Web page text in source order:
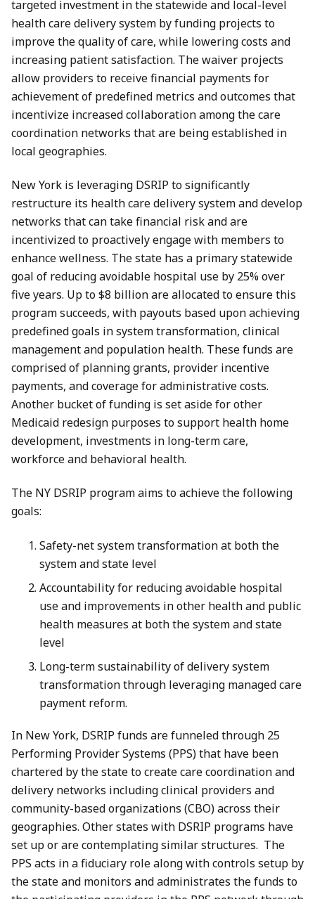
targeted investment in the statewide and local-level
health care delivery system by funding projects to
improve the quality of care, while lowering costs and
increasing patient satisfaction. The waiver projects
allow providers to receive financial payments for
achievement of predefined metrics and outcomes that
incentivize increased collaboration among the care
coordination networks that are being established in
local geographies.
New York is leveraging DSRIP to significantly
restructure its health care delivery system and develop
networks that can take financial risk and are
incentivized to proactively engage with members to
enhance wellness. The state has a primary statewide
goal of reducing avoidable hospital use by 25% over
five years. Up to $8 billion are allocated to ensure this
program succeeds, with payouts based upon achieving
predefined goals in system transformation, clinical
management and population health. These funds are
comprised of planning grants, provider incentive
payments, and coverage for administrative costs.
Another bucket of funding is set aside for other
Medicaid redesign purposes to support health home
development, investments in long-term care,
workforce and behavioral health.
The NY DSRIP program aims to achieve the following
goals:
Safety-net system transformation at both the
system and state level
Accountability for reducing avoidable hospital
use and improvements in other health and public
health measures at both the system and state
level
Long-term sustainability of delivery system
transformation through leveraging managed care
payment reform.
In New York, DSRIP funds are funneled through 25
Performing Provider Systems (PPS) that have been
chartered by the state to create care coordination and
delivery networks including clinical providers and
community-based organizations (CBO) across their
geographies. Other states with DSRIP programs have
set up or are contemplating similar structures. The
PPS acts in a fiduciary role along with controls setup by
the state and monitors and administrates the funds to